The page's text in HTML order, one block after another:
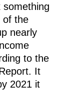
something
of the
nearly
to the
It
2021 it